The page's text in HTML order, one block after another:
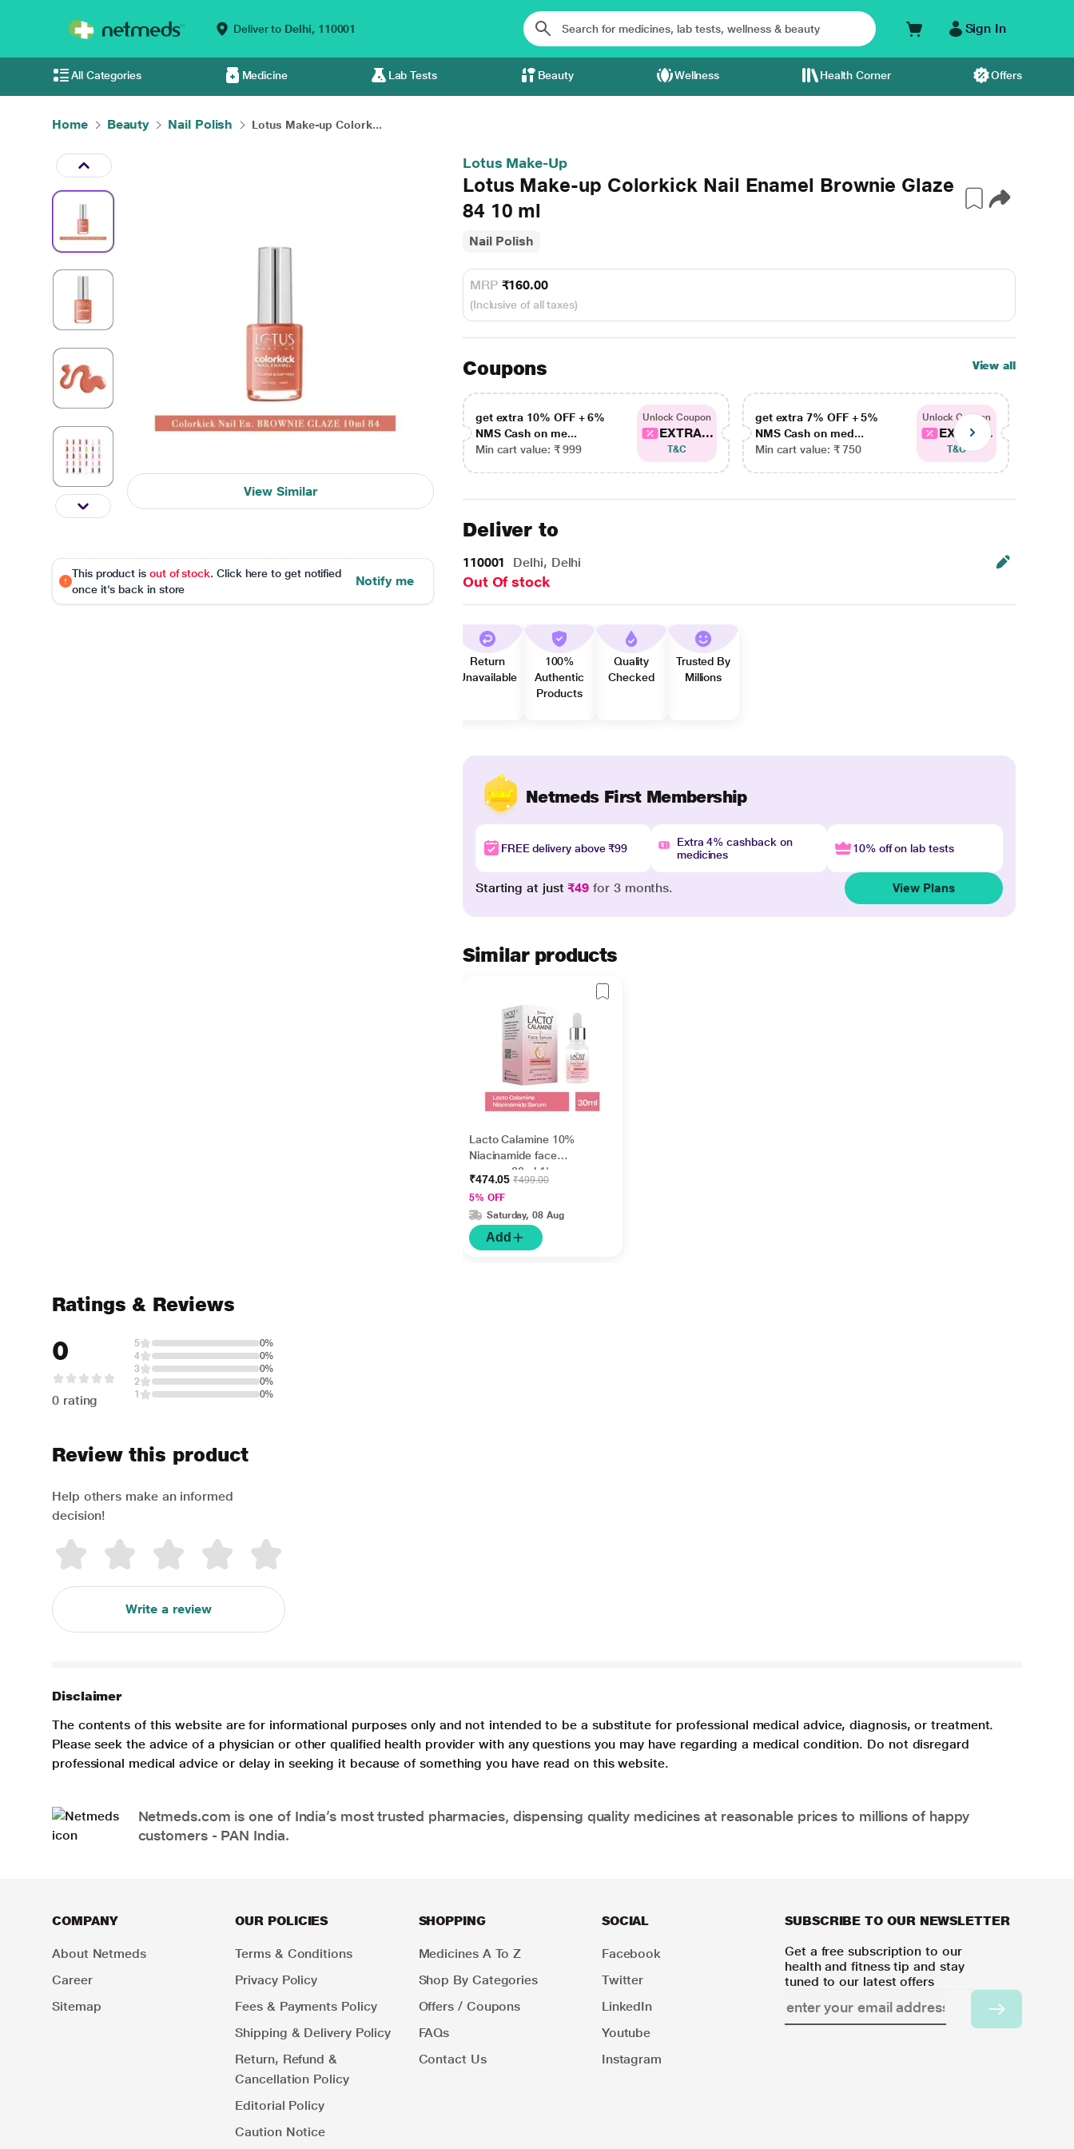
Deliver to Delhi, 110001 Sign In
All Categories Medicine Lab Tests Beauty Wellness Health Corner Offers
Home Beauty Nail Polish Lotus Make-up Colork...
View Similar
This product is out of stock. Click here to get notified
once it's back in store
Notify me
Lotus Make-Up
Lotus Make-up Colorkick Nail Enamel Brownie Glaze
84 10 ml
Nail Polish
MRP ₹160.00
(Inclusive of all taxes)
Coupons View all
get extra 10% OFF + 6%
NMS Cash on me...
Min cart value: ₹ 999
Unlock Coupon
EXTRA...
T&C
get extra 7% OFF + 5%
NMS Cash on med...
Min cart value: ₹ 750
Unlock Coupon
EXTRA...
T&C
Deliver to
110001 Delhi, Delhi
Out Of stock
Return
Unavailable
100%
Authentic
Products
Quality
Checked
Trusted By
Millions
Netmeds First Membership
FREE delivery above ₹99
Extra 4% cashback on
medicines
10% off on lab tests
Starting at just₹49 for 3 months. View Plans
Similar products
Lacto Calamine 10%
Niacinamide face
serum - 30ml 1's
₹474.05₹499.00
5% OFF
Saturday, 08 Aug
Add
Ratings & Reviews
0
0 rating
5
0%
4
0%
3
0%
2
0%
1
0%
Review this product
Help others make an informed
decision!
Write a review
Disclaimer
The contents of this website are for informational purposes only and not intended to be a substitute for professional medical advice, diagnosis, or treatment.
Please seek the advice of a physician or other qualified health provider with any questions you may have regarding a medical condition. Do not disregard
professional medical advice or delay in seeking it because of something you have read on this website.
Netmeds.com is one of India’s most trusted pharmacies, dispensing quality medicines at reasonable prices to millions of happy
customers - PAN India.
COMPANY
About Netmeds
Career
Sitemap
OUR POLICIES
Terms & Conditions
Privacy Policy
Fees & Payments Policy
Shipping & Delivery Policy
Return, Refund &
Cancellation Policy
Editorial Policy
Caution Notice
SHOPPING
Medicines A To Z
Shop By Categories
Offers / Coupons
FAQs
Contact Us
SOCIAL
Facebook
Twitter
LinkedIn
Youtube
Instagram
SUBSCRIBE TO OUR NEWSLETTER
Get a free subscription to our
health and fitness tip and stay
tuned to our latest offers